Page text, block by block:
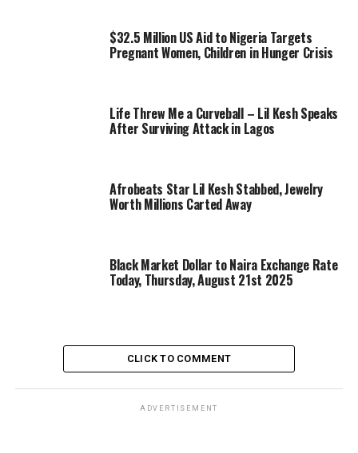
$32.5 Million US Aid to Nigeria Targets
Pregnant Women, Children in Hunger Crisis
Life Threw Me a Curveball – Lil Kesh Speaks
After Surviving Attack in Lagos
Afrobeats Star Lil Kesh Stabbed, Jewelry
Worth Millions Carted Away
Black Market Dollar to Naira Exchange Rate
Today, Thursday, August 21st 2025
CLICK TO COMMENT
ADVERTISEMENT